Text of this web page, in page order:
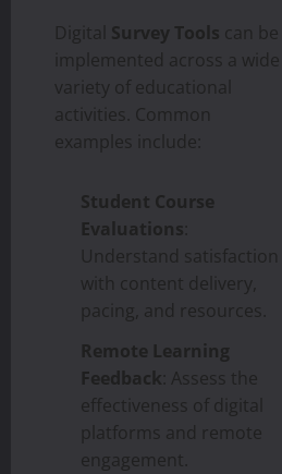
Digital Survey Tools can be
implemented across a wide
variety of educational
activities. Common
examples include:
Student Course
Evaluations
Understand satisfaction
with content delivery,
pacing, and resources.
Remote Learning
Feedback : Assess the
effectiveness of digital
platforms and remote
engagement.